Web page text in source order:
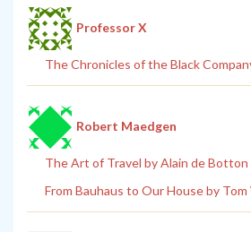
Professor X
The Chronicles of the Black
Robert Maedgen
The Art of Travel by Alain de Botton
From Bauhaus to Our House by